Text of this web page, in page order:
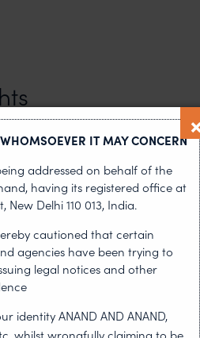
a quarter-century of
of the World Intellectual
IT MAY CONCERN
addressed on behalf of the
having its registered office at
New Delhi 110 013, India.
cautioned that certain
agencies have been trying to
legal notices and other
identity ANAND AND ANAND,
whilst wrongfully claiming to be